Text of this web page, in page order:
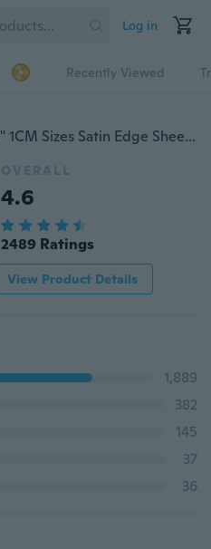
Log in
Recently Viewed
NEW 12 Colors 50 Yards 3/8" 1CM Sizes Satin Edge Sheer Organza Ribbon Bow Craft For Festival Decorate Ornaments
OVERALL
4.6
2489 Ratings
View Product Details
1,889
382
145
37
36